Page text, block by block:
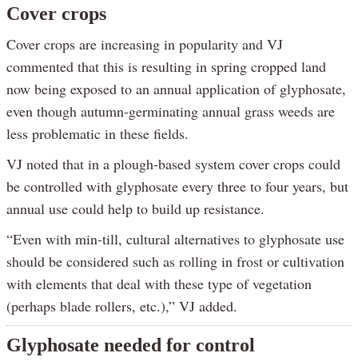
Cover crops
Cover crops are increasing in popularity and VJ
commented that this is resulting in spring cropped land
now being exposed to an annual application of glyphosate,
even though autumn-germinating annual grass weeds are
less problematic in these fields.
VJ noted that in a plough-based system cover crops could
be controlled with glyphosate every three to four years, but
annual use could help to build up resistance.
“Even with min-till, cultural alternatives to glyphosate use
should be considered such as rolling in frost or cultivation
with elements that deal with these type of vegetation
(perhaps blade rollers, etc.),” VJ added.
Glyphosate needed for control